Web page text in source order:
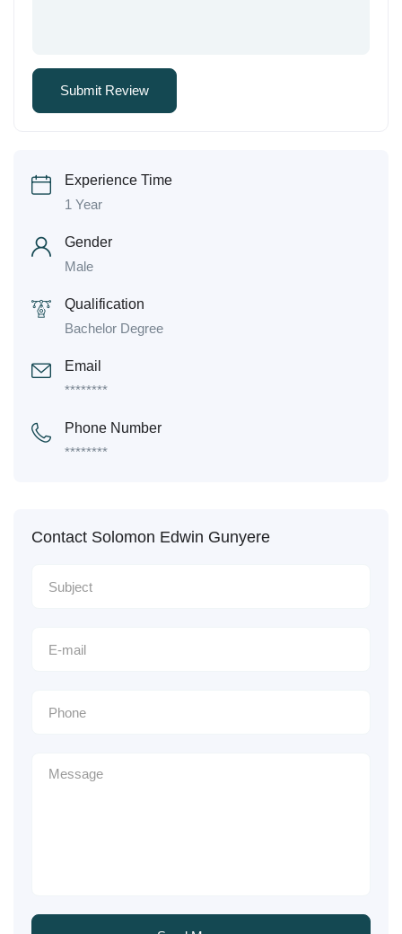
Experience Time
1 Year
Gender
Male
Qualification
Bachelor Degree
Email
********
Phone Number
********
Contact Solomon Edwin Gunyere